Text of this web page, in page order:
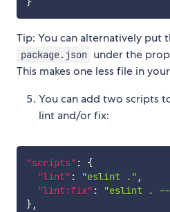
Tip: You can alternatively put
package.json under the
This makes one less file in
You can add two scripts
lint and/or fix:
"scripts" :
{
"lint" : "eslint ." ,
"lint:fix" :
"eslint .
},